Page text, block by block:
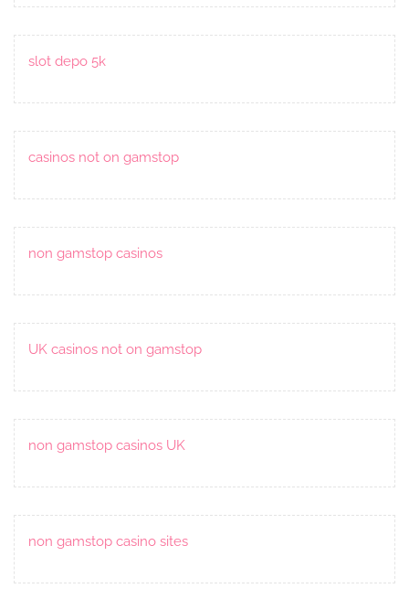
slot depo 5k
casinos not on gamstop
non gamstop casinos
UK casinos not on gamstop
non gamstop casinos UK
non gamstop casino sites